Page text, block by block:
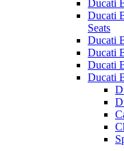
Ducati
Ducati
Seats
Ducati
Ducati
Ducati
Ducati